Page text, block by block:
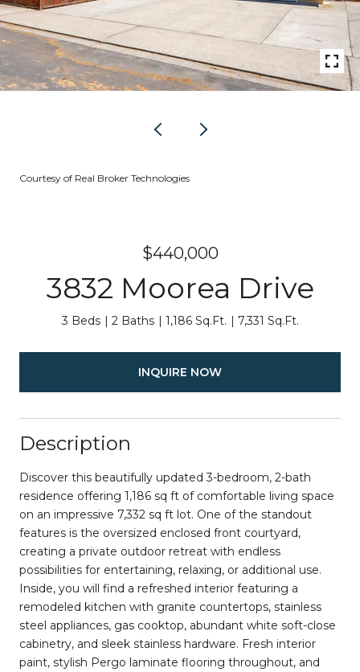
Courtesy of Real Broker Technologies
$440,000
3832 Moorea Drive
3 Beds 2 Baths 1,186 Sq.Ft. 7,331 Sq.Ft.
INQUIRE NOW
Description
Discover this beautifully updated 3-bedroom, 2-bath
residence offering 1,186 sq ft of comfortable living space
on an impressive 7,332 sq ft lot. One of the standout
features is the oversized enclosed front courtyard,
creating a private outdoor retreat with endless
possibilities for entertaining, relaxing, or additional use.
Inside, you will find a refreshed interior featuring a
remodeled kitchen with granite countertops, stainless
steel appliances, gas cooktop, abundant white soft-close
cabinetry, and sleek stainless hardware. Fresh interior
paint, stylish Pergo laminate flooring throughout, and